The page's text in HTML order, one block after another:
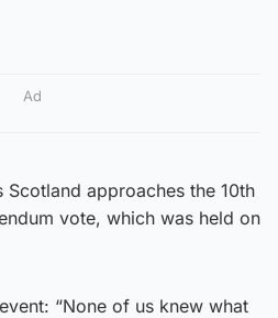
Ad
Scotland approaches the 10th
vote, which was held on
“None of us knew what